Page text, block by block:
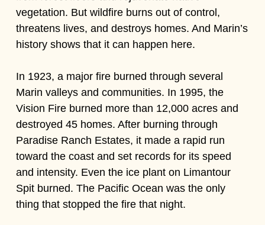
vegetation. But wildfire burns out of control,
threatens lives, and destroys homes. And Marin’s
history shows that it can happen here.
In 1923, a major fire burned through several
Marin valleys and communities. In 1995, the
Vision Fire burned more than 12,000 acres and
destroyed 45 homes. After burning through
Paradise Ranch Estates, it made a rapid run
toward the coast and set records for its speed
and intensity. Even the ice plant on Limantour
Spit burned. The Pacific Ocean was the only
thing that stopped the fire that night.